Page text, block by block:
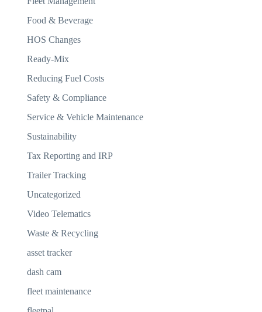
Food & Beverage
HOS Changes
Ready-Mix
Reducing Fuel Costs
Safety & Compliance
Service & Vehicle Maintenance
Sustainability
Tax Reporting and IRP
Trailer Tracking
Uncategorized
Video Telematics
Waste & Recycling
asset tracker
dash cam
fleet maintenance